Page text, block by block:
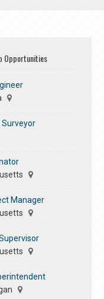
Opportunities
Surveyor
Manager